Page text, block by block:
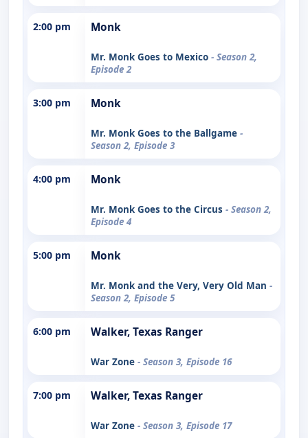
2:00 pm Monk
Mr. Monk Goes to Mexico - Season 2,
Episode 2
3:00 pm Monk
Mr. Monk Goes to the Ballgame -
Season 2, Episode 3
4:00 pm Monk
Mr. Monk Goes to the Circus - Season 2,
Episode 4
5:00 pm Monk
Mr. Monk and the Very, Very Old Man -
Season 2, Episode 5
6:00 pm Walker, Texas Ranger
War Zone - Season 3, Episode 16
7:00 pm Walker, Texas Ranger
War Zone - Season 3, Episode 17